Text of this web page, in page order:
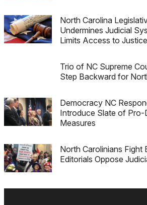
North Carolina
Undermines Judicial
Limits Access to Justice
Trio of NC Supreme
Step Backward for
Democracy NC
Introduce Slate of
Measures
North Carolinians Fight
Editorials Oppose